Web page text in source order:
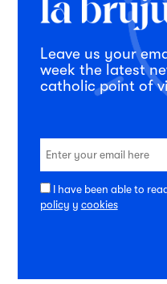
Leave us your
week the latest
catholic point of
I have been able to
policy y cookies